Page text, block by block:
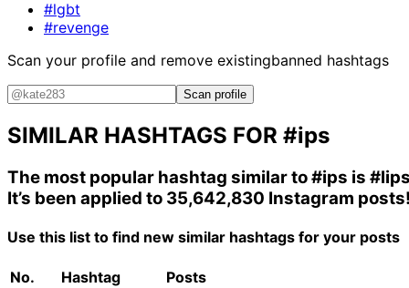
#lgbt
#revenge
Scan your profile and remove existingbanned hashtags
Scan profile
SIMILAR HASHTAGS FOR #ips
The most popular hashtag similar to#ips is
It’s been applied to 35,642,830 Instagram
Use this list to find new similar hashtags for your posts
No. Hashtag
Posts